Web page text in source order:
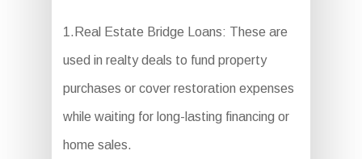
1.Real Estate Bridge Loans: These are
used in realty deals to fund property
purchases or cover restoration expenses
while waiting for long-lasting financing or
home sales.